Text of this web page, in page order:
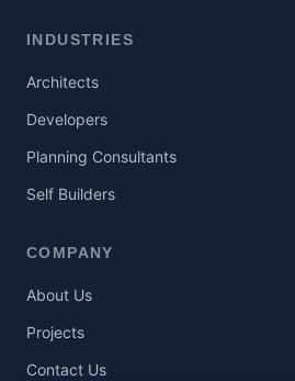
INDUSTRIES
Architects
Developers
Planning Consultants
Self Builders
COMPANY
About Us
Projects
Contact Us